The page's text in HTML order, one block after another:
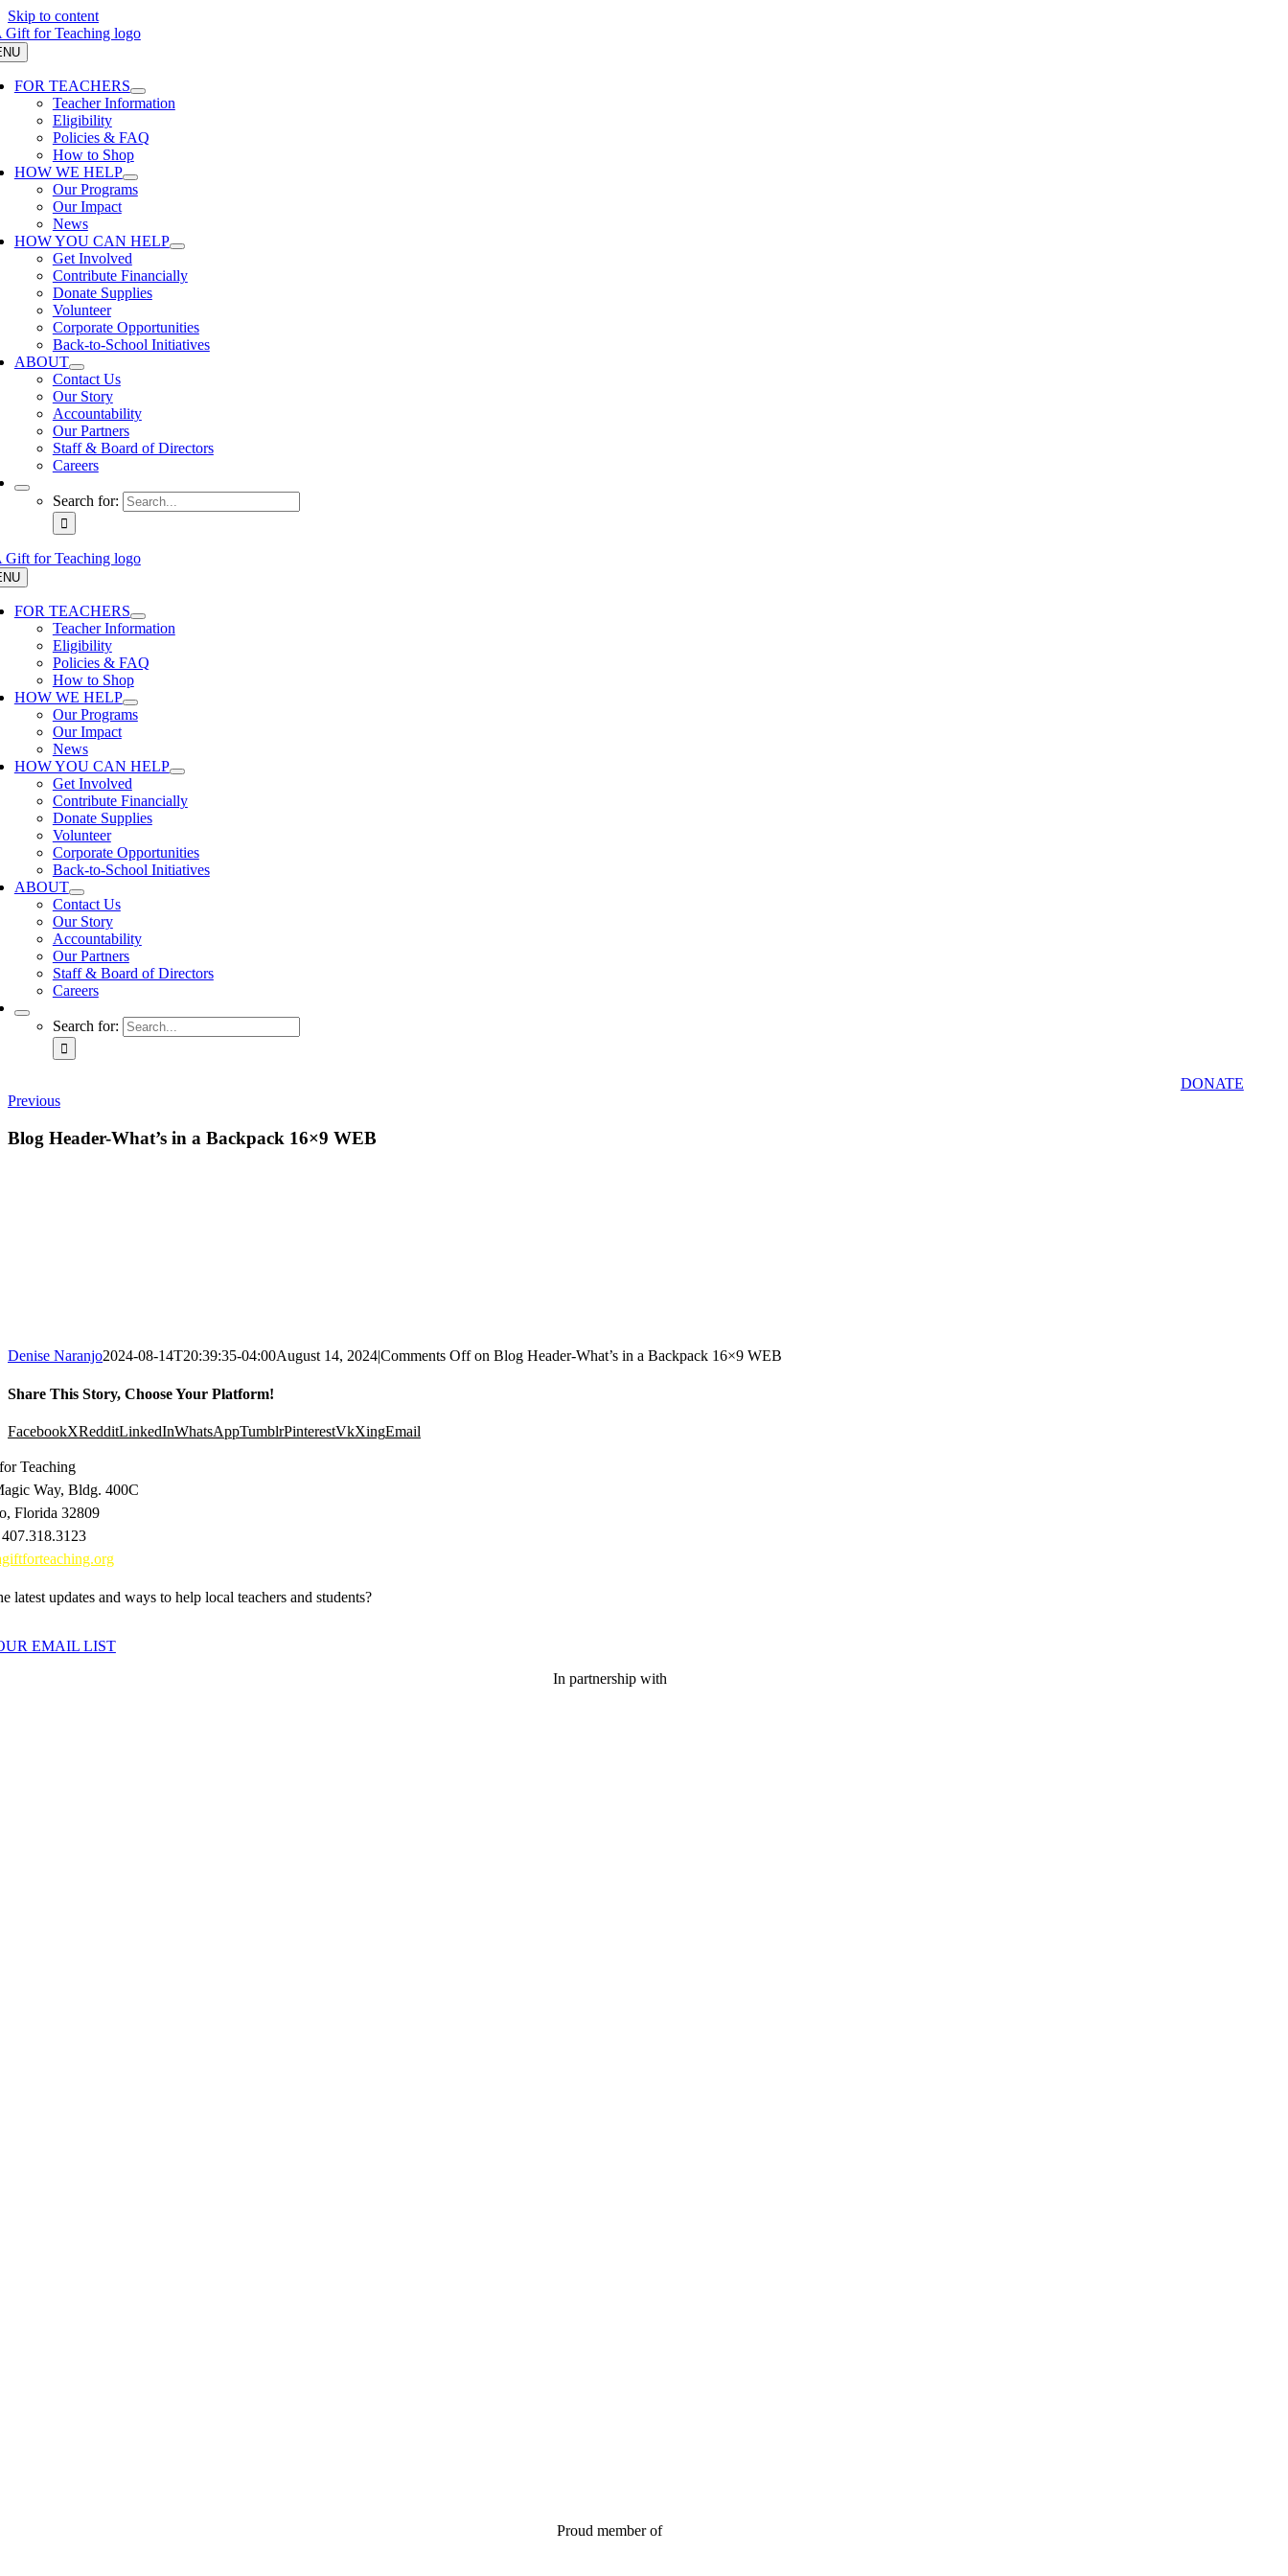
Skip to content
FOR TEACHERS
Teacher Information
Eligibility
Policies & FAQ
How to Shop
HOW WE HELP
Our Programs
Our Impact
News
HOW YOU CAN HELP
Get Involved
Contribute Financially
Donate Supplies
Volunteer
Corporate Opportunities
Back-to-School Initiatives
ABOUT
Contact Us
Our Story
Accountability
Our Partners
Staff & Board of Directors
Careers
Search for:
FOR TEACHERS
Teacher Information
Eligibility
Policies & FAQ
How to Shop
HOW WE HELP
Our Programs
Our Impact
News
HOW YOU CAN HELP
Get Involved
Contribute Financially
Donate Supplies
Volunteer
Corporate Opportunities
Back-to-School Initiatives
ABOUT
Contact Us
Our Story
Accountability
Our Partners
Staff & Board of Directors
Careers
Search for:
DONATE
Previous
Blog Header-What’s in a Backpack 16×9 WEB
Denise Naranjo2024-08-14T20:39:35-04:00August 14, 2024|Comments Offon Blog Header-What’s in a Backpack 16×9 WEB
Share This Story, Choose Your Platform!
FacebookXRedditLinkedInWhatsAppTumblrPinterestVkXingEmail
Teaching
Way, Bldg. 400C
Florida 32809
latest updates and ways to help local teachers and students?
EMAIL LIST
In partnership with
Proud member of